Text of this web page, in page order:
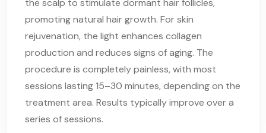
promoting natural hair growth. For skin
rejuvenation, the light enhances collagen
production and reduces signs of aging. The
procedure is completely painless, with most
sessions lasting 15–30 minutes, depending on the
treatment area. Results typically improve over a
series of sessions.